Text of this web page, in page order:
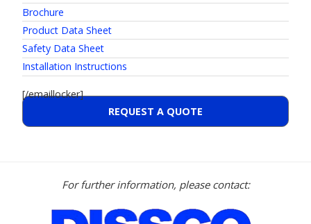
Brochure
Product Data Sheet
Safety Data Sheet
Installation Instructions
[/emaillocker]
REQUEST A QUOTE
For further information, please contact: